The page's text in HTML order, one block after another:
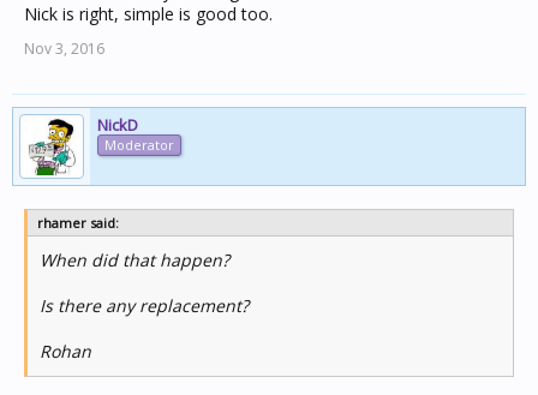
Nick is right, simple is good too.
Nov 3, 2016
NickD
Moderator
rhamer said:
When did that happen?
Is there any replacement?
Rohan